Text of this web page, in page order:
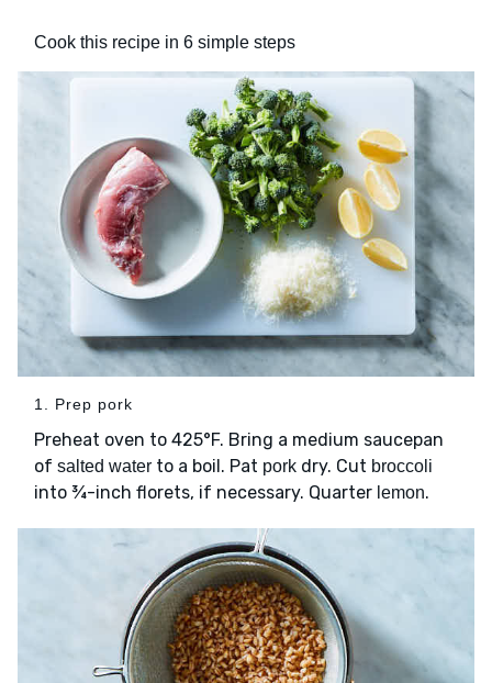
Cook this recipe in 6 simple steps
1. Prep pork
Preheat oven to 425°F. Bring a medium saucepan
of salted water to a boil. Pat pork dry. Cut broccoli
into ¾-inch florets, if necessary. Quarter lemon.